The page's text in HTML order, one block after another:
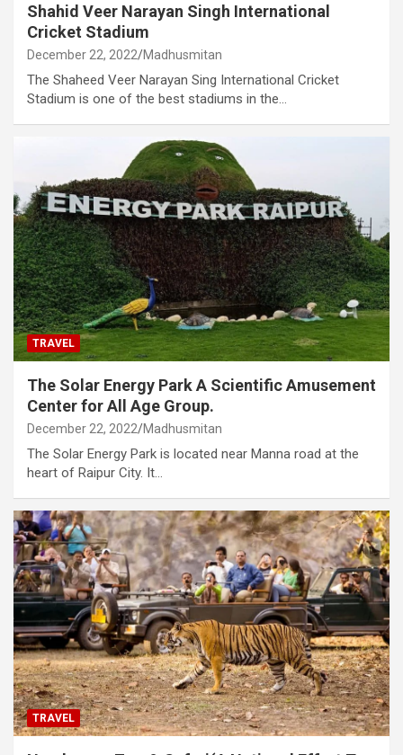
Shahid Veer Narayan Singh International
Cricket Stadium
December 22, 2022 Madhusmitan
The Shaheed Veer Narayan Sing International Cricket
Stadium is one of the best stadiums in the…
TRAVEL
The Solar Energy Park A Scientific Amusement
Center for All Age Group.
December 22, 2022 Madhusmitan
The Solar Energy Park is located near Manna road at the
heart of Raipur City. It…
TRAVEL